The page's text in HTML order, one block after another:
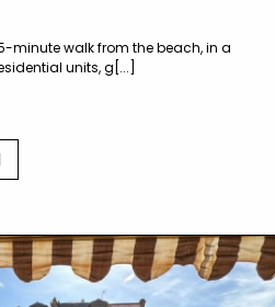
5-minute walk from the beach, in a
units, g[...]